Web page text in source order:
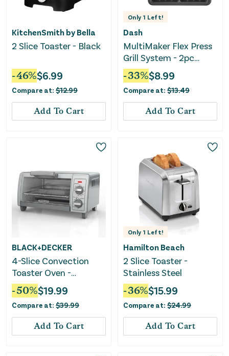
KitchenSmith by Bella
2 Slice Toaster - Black
-46%$6.99
Compare at: $12.99
Add To Cart
Only 1 Left!
Dash
MultiMaker Flex Press
Grill System - 2pc
Plate Pack
-33%$8.99
Compare at: $13.49
Add To Cart
BLACK+DECKER
4-Slice Convection
Toaster Oven -
Stainless Steel
-50%$19.99
Compare at: $39.99
Add To Cart
Only 1 Left!
Hamilton Beach
2 Slice Toaster -
Stainless Steel
-36%$15.99
Compare at: $24.99
Add To Cart